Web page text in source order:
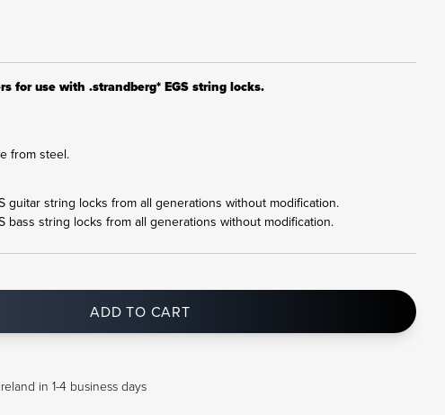
for use with .strandberg* EGS string locks.
from steel.
guitar string locks from all generations without modification.
bass string locks from all generations without modification.
ADD TO CART
in 1-4 business days